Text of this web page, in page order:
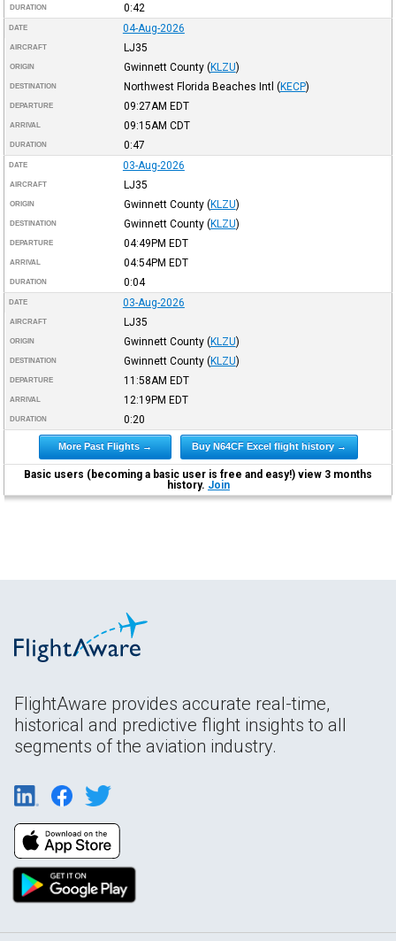
DURATION 0:42
DATE 04-Aug-2026
AIRCRAFT LJ35
ORIGIN Gwinnett County (KLZU)
DESTINATION Northwest Florida Beaches Intl (KECP)
DEPARTURE 09:27AM EDT
ARRIVAL 09:15AM CDT
DURATION 0:47
DATE 03-Aug-2026
AIRCRAFT LJ35
ORIGIN Gwinnett County (KLZU)
DESTINATION Gwinnett County (KLZU)
DEPARTURE 04:49PM EDT
ARRIVAL 04:54PM EDT
DURATION 0:04
DATE 03-Aug-2026
AIRCRAFT LJ35
ORIGIN Gwinnett County (KLZU)
DESTINATION Gwinnett County (KLZU)
DEPARTURE 11:58AM EDT
ARRIVAL 12:19PM EDT
DURATION 0:20
More Past Flights → Buy N64CF Excel flight history →
Basic users (becoming a basic user is free and easy!) view 3 months
history. Join
FlightAware provides accurate real-time,
historical and predictive flight insights to all
segments of the aviation industry.